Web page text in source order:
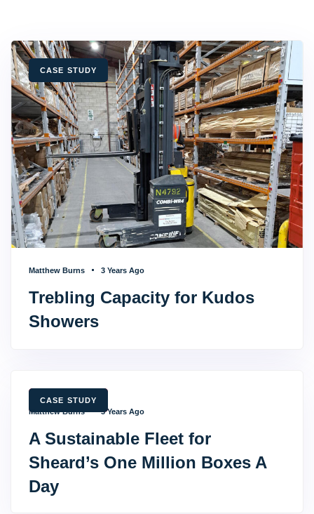
TAGSCASE STUDY
Matthew Burns 3 Years Ago
Trebling Capacity for Kudos
Showers
TAGSCASE STUDY
Matthew Burns
3 Years Ago
A Sustainable Fleet for
Sheard’s One Million Boxes A
Day